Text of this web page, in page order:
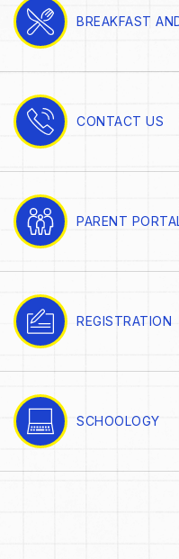
BREAKFAST
CONTACT US
PARENT
REGISTRATION
SCHOOLOGY